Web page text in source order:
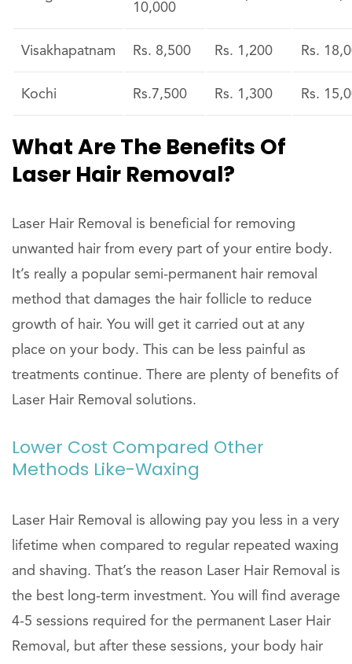
10,000
Visakhapatnam Rs. 8,500 Rs. 1,200 Rs.
Kochi Rs.7,500 Rs. 1,300 Rs.
What Are The Benefits Of
Laser Hair Removal?
Laser Hair Removal is beneficial for removing
unwanted hair from every part of your entire body.
It’s really a popular semi-permanent hair removal
method that damages the hair follicle to reduce
growth of hair. You will get it carried out at any
place on your body. This can be less painful as
treatments continue. There are plenty of benefits of
Laser Hair Removal solutions.
Lower Cost Compared Other
Methods Like-Waxing
Laser Hair Removal is allowing pay you less in a very
lifetime when compared to regular repeated waxing
and shaving. That’s the reason Laser Hair Removal is
the best long-term investment. You will find average
4-5 sessions required for the permanent Laser Hair
Removal, but after these sessions, your body hair